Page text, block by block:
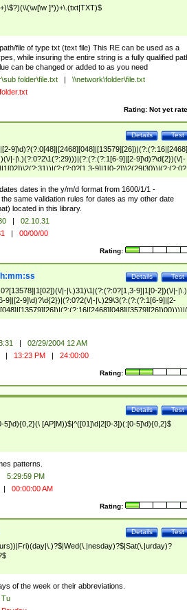
]*))+\.(txt|TXT)$
file of type txt (text file) This RE can be used as a
while insuring the entire string is a fully qualified
can be changed or added to as you need
folder\file.txt |
\\network\folder\file.txt
folder.txt
Rating: Not yet
Test
Details
9]\d)?(?:0[48]|[2468][048]|[13579][26])|(?:(?:16|[2468]
|-|\.)(?:0?2\1(?:29)))|(?:(?:(?:1[6-9]|[2-9]\d)?\d{2})(\/|-
9]|1[0-2])\2(29|30))|(?:(?:0?
9]|1\d|2[0-8]))))$
dates in the y/m/d format from 1600/1/1 -
same validation rules for dates as my other date
located in this library.
|
02.10.31
| 00/00/00
Rating:
Test
Details
|-|\.)31)\1|(?:(?:0?[1,3-9]|1[0-2])(\/|-|\.)
9]|[2-9]\d)?\d{2})|(?:0?2(\/|-|\.)29\3(?:(?:(?:1[6-9]|[2-
|-|\.)(?:0?[1-9]|1\d|2[0-8])\4(?:(?:1[6-9]|[2-9]\d)?\d{2}))
5]\d){0,2}(\ [AP]M))|([01]\d|2[0-3])(:[0-5]\d)
|
02/29/2004 12 AM
| 13:23 PM | 24:00:00
Rating:
Test
Details
5]\d){0,2}(\ [AP]M))$|^([01]\d|2[0-3])(:[0-5]\d){0,2}$
patterns.
5:29:59 PM
| 00:00:00 AM
Rating:
Test
Details
of the week or their abbreviations.
Tu